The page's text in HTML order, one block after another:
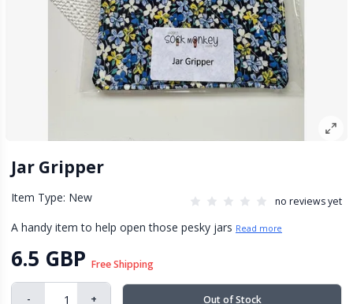
Jar Gripper
Item Type: New no reviews yet
A handy item to help open those pesky jars Read more
6.5 GBP Free Shipping
- + Out of Stock